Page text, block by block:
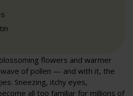
flowers and warmer
of pollen — and with it, the
Sneezing, itchy eyes,
all too familiar for millions of